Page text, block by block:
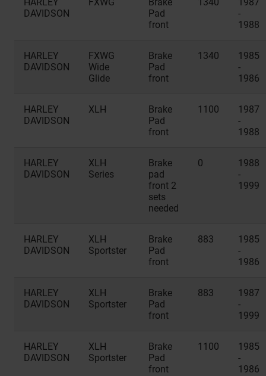
DAVIDSON
Pad
front
-
1988
HARLEY
DAVIDSON
FXWG
Wide
Glide
Brake
Pad
front
1340
1985
-
1986
HARLEY
DAVIDSON
XLH
Brake
Pad
front
1100
1987
-
1988
HARLEY
DAVIDSON
XLH
Series
Brake
pad
front 2
sets
needed
0
1988
-
1999
HARLEY
DAVIDSON
XLH
Sportster
Brake
Pad
front
883
1985
-
1986
HARLEY
DAVIDSON
XLH
Sportster
Brake
Pad
front
883
1987
-
1999
HARLEY
DAVIDSON
XLH
Sportster
Brake
Pad
front
1100
1985
-
1986